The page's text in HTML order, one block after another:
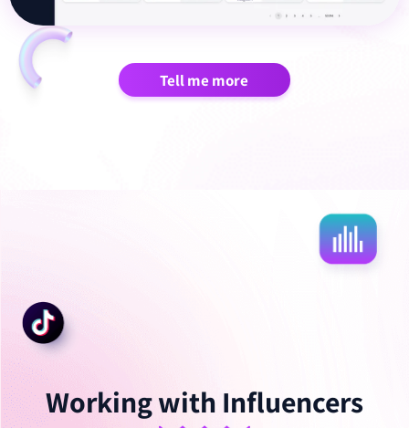
Tell me more
Working with Influencers